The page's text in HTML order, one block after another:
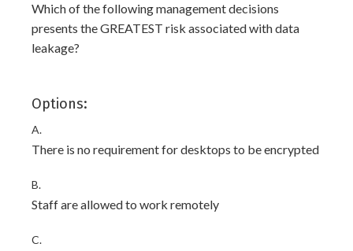
Which of the following management decisions
presents the GREATEST risk associated with data
leakage?
Options:
A.
There is no requirement for desktops to be encrypted
B.
Staff are allowed to work remotely
C.